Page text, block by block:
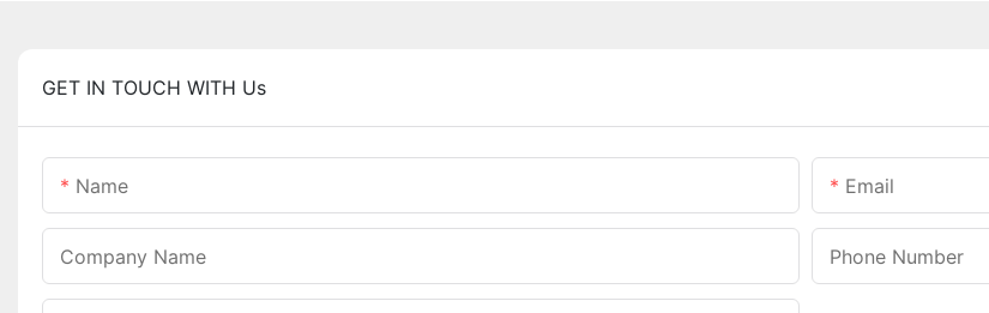
GET IN TOUCH WITH Us
Name Email
Company Name Phone Number